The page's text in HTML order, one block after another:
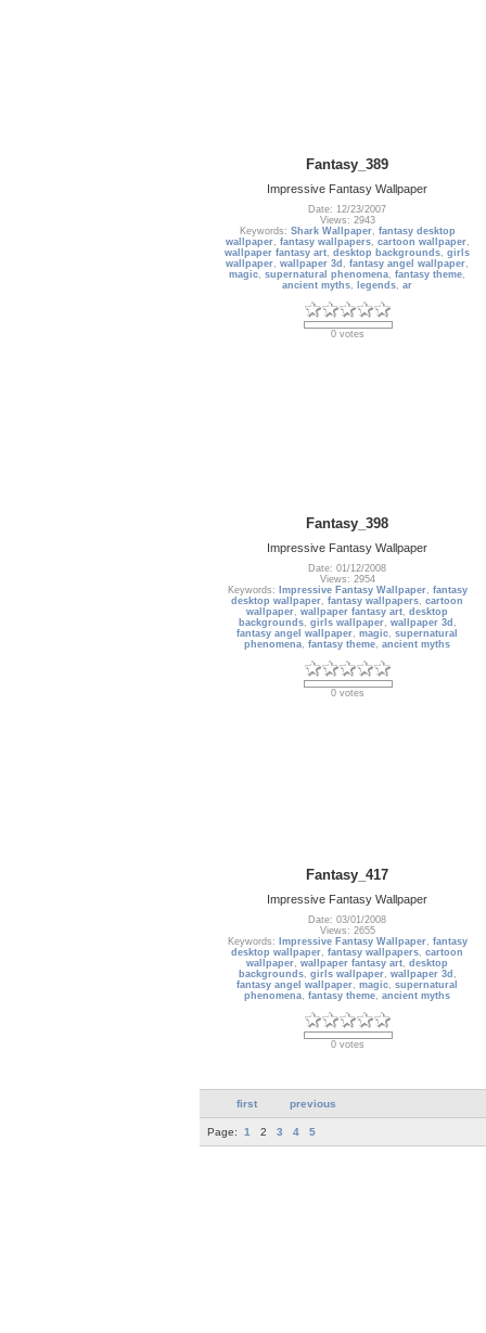
Fantasy_389
Impressive Fantasy Wallpaper
Date: 12/23/2007
Views: 2943
Keywords: Shark Wallpaper, fantasy desktop
wallpaper, fantasy wallpapers, cartoon wallpaper,
wallpaper fantasy art,desktop backgrounds,girls
wallpaper,wallpaper 3d ,fantasy angel wallpaper,
magic,supernatural phenomena,fantasy theme,
ancient myths, legends,ar
0 votes
Fantasy_398
Impressive Fantasy Wallpaper
Date: 01/12/2008
Views: 2954
Keywords:
Impressive Fantasy Wallpaper, fantasy
desktop wallpaper,fantasy wallpapers,cartoon
wallpaper,wallpaper fantasy art,desktop
backgrounds, girls wallpaper, wallpaper 3d ,
fantasy angel wallpaper,magic,supernatural
phenomena,fantasy theme,ancient myths
0 votes
Fantasy_417
Impressive Fantasy Wallpaper
Date: 03/01/2008
Views: 2655
Keywords:
Impressive Fantasy Wallpaper, fantasy
desktop wallpaper,fantasy wallpapers,cartoon
wallpaper,wallpaper fantasy art,desktop
backgrounds, girls wallpaper, wallpaper 3d ,
fantasy angel wallpaper,magic,supernatural
phenomena,fantasy theme,ancient myths
0 votes
first previous
Page: 1 2 3 4 5